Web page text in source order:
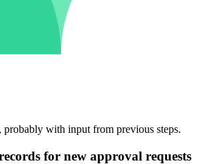
probably with input from previous steps.
for new approval requests